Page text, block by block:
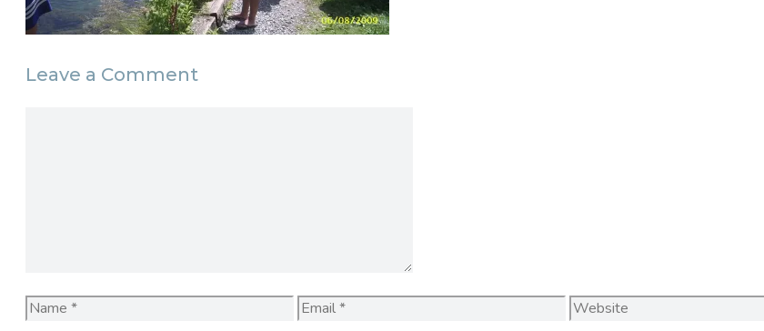
Leave a Comment
Name Email Website